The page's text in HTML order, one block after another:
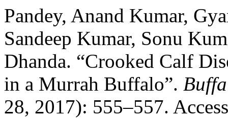
Pandey, Anand Kumar,
Sandeep Kumar, Sonu
Dhanda. “Crooked Calf
in a Murrah Buffalo”.
28, 2017): 555–557.